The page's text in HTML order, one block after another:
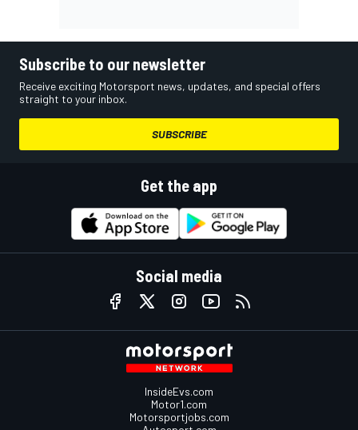
Subscribe to our newsletter
Receive exciting Motorsport news, updates, and special offers
straight to your inbox.
SUBSCRIBE
Get the app
Social media
InsideEvs.com
Motor1.com
Motorsportjobs.com